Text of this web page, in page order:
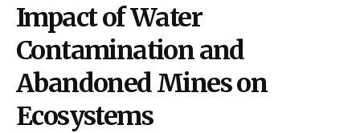
Impact of Water
Contamination and
Abandoned Mines on
Ecosystems